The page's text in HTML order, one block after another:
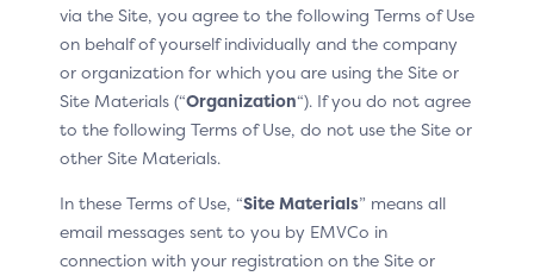
Product education
This pattern is displayed whenever the customer clicks
or taps a product education link.
In situ example
via the Site, you agree to the following Terms of Use
on behalf of yourself individually and the company
or organization for which you are using the Site or
Site Materials (“Organization“). If you do not agree
to the following Terms of Use, do not use the Site or
other Site Materials.
In these Terms of Use, “Site Materials” means all
email messages sent to you by EMVCo in
connection with your registration on the Site or